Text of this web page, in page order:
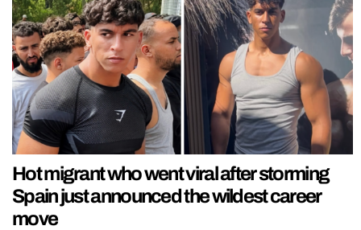
Hot migrant who went viral after storming
Spain just announced the wildest career
move